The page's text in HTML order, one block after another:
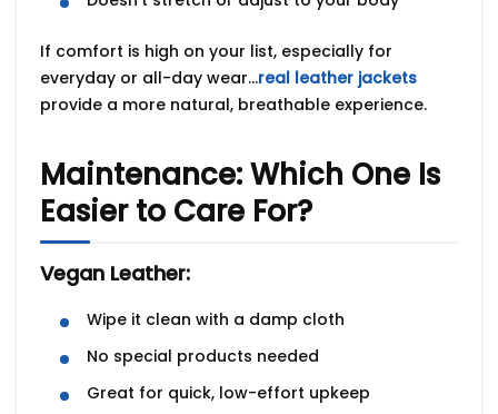
If comfort is high on your list, especially for
everyday or all-day wear…real leather jackets
provide a more natural, breathable experience.
Maintenance: Which One Is
Easier to Care For?
Vegan Leather:
Wipe it clean with a damp cloth
No special products needed
Great for quick, low-effort upkeep